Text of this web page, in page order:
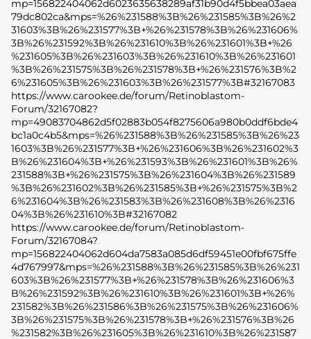
mp=156822404062d6023635638289af31b90d4f5bbea03aea
79dc802ca&mps=%26%231588%3B%26%231585%3B%26%2
31603%3B%26%231577%3B+%26%231578%3B%26%231606%
3B%26%231592%3B%26%231610%3B%26%231601%3B+%26
%231605%3B%26%231603%3B%26%231610%3B%26%231601
%3B%26%231575%3B%26%231578%3B+%26%231576%3B%2
6%231605%3B%26%231603%3B%26%231577%3B#32167083
https://www.carookee.de/forum/Retinoblastom-
Forum/32167082?
mp=49083704862d5f02883b054f8275606a980b0ddf6bde4
bc1a0c4b5&mps=%26%231588%3B%26%231585%3B%26%23
1603%3B%26%231577%3B+%26%231606%3B%26%231602%3
B%26%231604%3B+%26%231593%3B%26%231601%3B%26%
231588%3B+%26%231575%3B%26%231604%3B%26%231589
%3B%26%231602%3B%26%231585%3B+%26%231575%3B%2
6%231604%3B%26%231583%3B%26%231608%3B%26%2316
04%3B%26%231610%3B#32167082
https://www.carookee.de/forum/Retinoblastom-
Forum/32167084?
mp=156822404062d604da7583a085d6df59451e00fbf675ffe
4d767997&mps=%26%231588%3B%26%231585%3B%26%231
603%3B%26%231577%3B+%26%231578%3B%26%231606%3
B%26%231592%3B%26%231610%3B%26%231601%3B+%26%
231582%3B%26%231586%3B%26%231575%3B%26%231606%
3B%26%231575%3B%26%231578%3B+%26%231576%3B%26
%231582%3B%26%231605%3B%26%231610%3B%26%231587